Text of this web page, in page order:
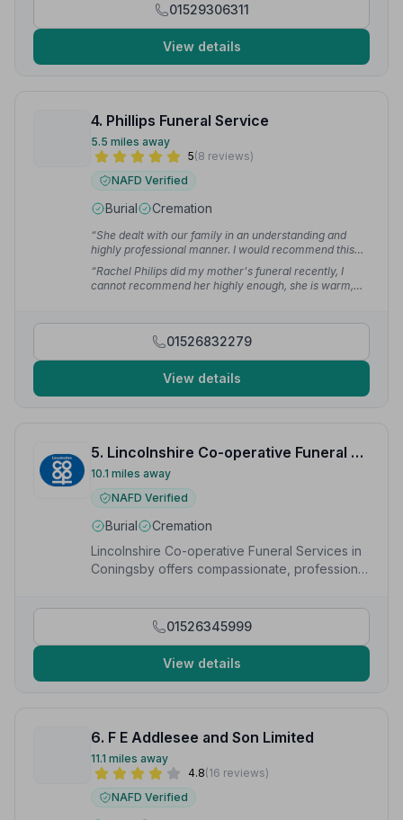
01529306311
View details
4. Phillips Funeral Service
5.5 miles away
5(8 reviews)
NAFD Verified
Burial Cremation
“She dealt with our family in an understanding and
highly professional manner. I would recommend this
Company wholeheartedly.”
— Alison D.
“Rachel Philips did my mother's funeral recently, I
cannot recommend her highly enough, she is warm,
01526832279
View details
5. Lincolnshire Co-operative Funeral Services
10.1 miles away
NAFD Verified
Burial
Cremation
Lincolnshire Co-operative Funeral Services in
Coningsby offers compassionate, professional
bespoke services.
01526345999
View details
6. F E Addlesee and Son Limited
11.1 miles away
4.8(16 reviews)
NAFD Verified